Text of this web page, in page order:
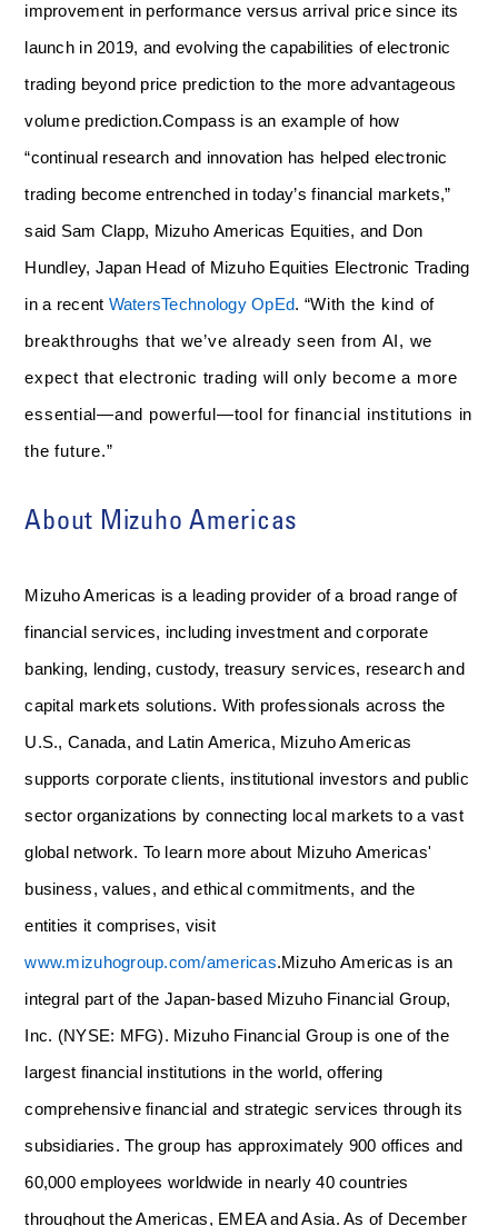
improvement in performance versus arrival price since its
launch in 2019, and evolving the capabilities of electronic
trading beyond price prediction to the more advantageous
volume prediction.Compass is an example of how
“continual research and innovation has helped electronic
trading become entrenched in today’s financial markets,”
said Sam Clapp, Mizuho Americas Equities, and Don
Hundley, Japan Head of Mizuho Equities Electronic Trading
in a recent WatersTechnology OpEd. “With the kind of
breakthroughs that we’ve already seen from AI, we
expect that electronic trading will only become a more
essential—and powerful—tool for financial institutions in
the future.”
About Mizuho Americas
Mizuho Americas is a leading provider of a broad range of
financial services, including investment and corporate
banking, lending, custody, treasury services, research and
capital markets solutions. With professionals across the
U.S., Canada, and Latin America, Mizuho Americas
supports corporate clients, institutional investors and public
sector organizations by connecting local markets to a vast
global network. To learn more about Mizuho Americas'
business, values, and ethical commitments, and the
entities it comprises, visit
www.mizuhogroup.com/americas.Mizuho Americas is an
integral part of the Japan-based Mizuho Financial Group,
Inc. (NYSE: MFG). Mizuho Financial Group is one of the
largest financial institutions in the world, offering
comprehensive financial and strategic services through its
subsidiaries. The group has approximately 900 offices and
60,000 employees worldwide in nearly 40 countries
throughout the Americas, EMEA and Asia. As of December